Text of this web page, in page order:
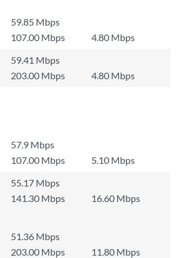
59.85 Mbps
107.00 Mbps
4.80 Mbps
59.41 Mbps
203.00 Mbps
4.80 Mbps
57.9 Mbps
107.00 Mbps
5.10 Mbps
55.17 Mbps
141.30 Mbps
16.60 Mbps
51.36 Mbps
203.00 Mbps
11.80 Mbps